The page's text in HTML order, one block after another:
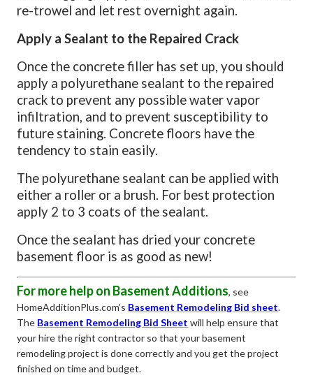
re-trowel and let rest overnight again.
Apply a Sealant to the Repaired Crack
Once the concrete filler has set up, you should
apply a polyurethane sealant to the repaired
crack to prevent any possible water vapor
infiltration, and to prevent susceptibility to
future staining. Concrete floors have the
tendency to stain easily.
The polyurethane sealant can be applied with
either a roller or a brush. For best protection
apply 2 to 3 coats of the sealant.
Once the sealant has dried your concrete
basement floor is as good as new!
For more help on Basement Additions, see
HomeAdditionPlus.com’s Basement Remodeling Bid sheet.
The Basement Remodeling Bid Sheet will help ensure that
your hire the right contractor so that your basement
remodeling project is done correctly and you get the project
finished on time and budget.